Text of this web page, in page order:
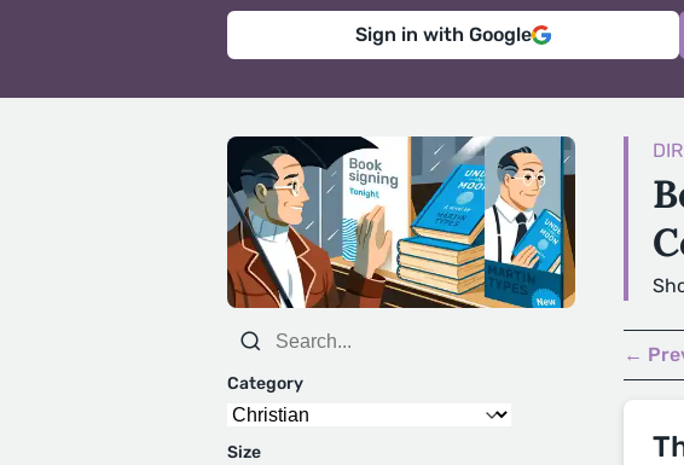
Sign in with Google
Category
Size
←